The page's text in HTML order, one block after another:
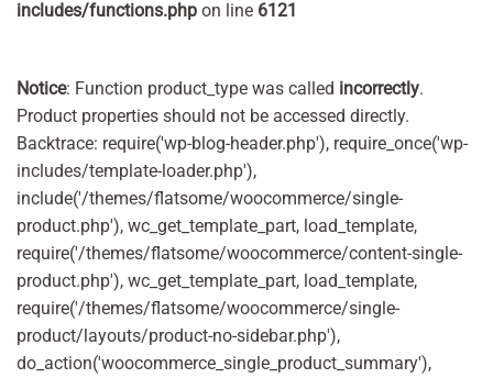
includes/functions.php on line 6121
Notice: Function product_type was called incorrectly.
Product properties should not be accessed directly.
Backtrace: require('wp-blog-header.php'), require_once('wp-
includes/template-loader.php'),
include('/themes/flatsome/woocommerce/single-
product.php'), wc_get_template_part, load_template,
require('/themes/flatsome/woocommerce/content-single-
product.php'), wc_get_template_part, load_template,
require('/themes/flatsome/woocommerce/single-
product/layouts/product-no-sidebar.php'),
do_action('woocommerce_single_product_summary'),